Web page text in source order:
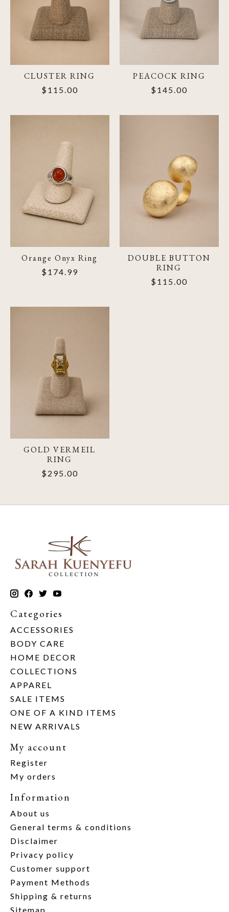
CLUSTER RING
$115.00
PEACOCK RING
$145.00
Orange Onyx Ring
$174.99
DOUBLE BUTTON
RING
$115.00
GOLD VERMEIL
RING
$295.00
Categories
ACCESSORIES
BODY CARE
HOME DECOR
COLLECTIONS
APPAREL
SALE ITEMS
ONE OF A KIND ITEMS
NEW ARRIVALS
My account
Register
My orders
Information
About us
General terms & conditions
Disclaimer
Privacy policy
Customer support
Payment Methods
Shipping & returns
Sitemap